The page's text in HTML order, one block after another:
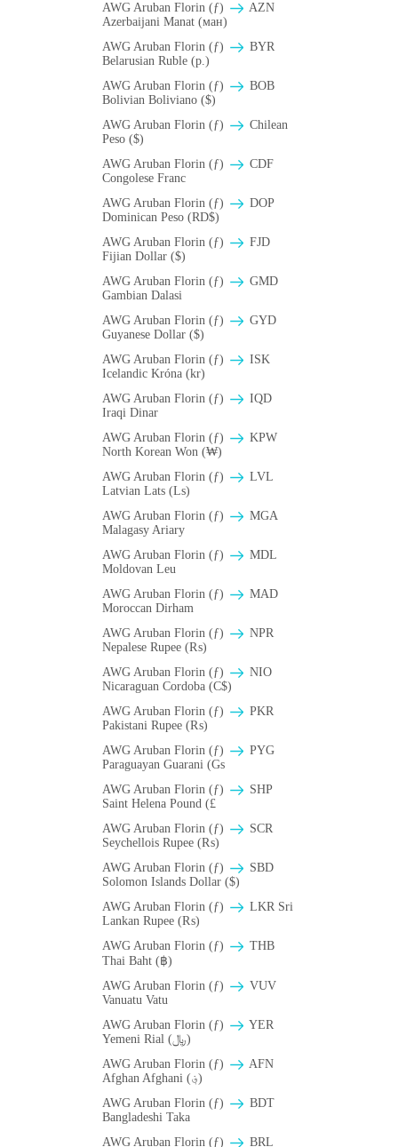
AWG Aruban Florin (ƒ)
AZN
Azerbaijani Manat (ман)
AWG Aruban Florin (ƒ)
BYR
Belarusian Ruble (p.)
AWG Aruban Florin (ƒ)
BOB
Bolivian Boliviano ($)
AWG Aruban Florin (ƒ)
Chilean
Peso ($)
AWG Aruban Florin (ƒ)
CDF
Congolese Franc
AWG Aruban Florin (ƒ)
DOP
Dominican Peso (RD$)
AWG Aruban Florin (ƒ)
FJD
Fijian Dollar ($)
AWG Aruban Florin (ƒ)
GMD
Gambian Dalasi
AWG Aruban Florin (ƒ)
GYD
Guyanese Dollar ($)
AWG Aruban Florin (ƒ)
ISK
Icelandic Króna (kr)
AWG Aruban Florin (ƒ)
IQD
Iraqi Dinar
AWG Aruban Florin (ƒ)
KPW
North Korean Won (₩)
AWG Aruban Florin (ƒ)
LVL
Latvian Lats (Ls)
AWG Aruban Florin (ƒ)
MGA
Malagasy Ariary
AWG Aruban Florin (ƒ)
MDL
Moldovan Leu
AWG Aruban Florin (ƒ)
MAD
Moroccan Dirham
AWG Aruban Florin (ƒ)
NPR
Nepalese Rupee (₨)
AWG Aruban Florin (ƒ)
NIO
Nicaraguan Cordoba (C$)
AWG Aruban Florin (ƒ)
PKR
Pakistani Rupee (₨)
AWG Aruban Florin (ƒ)
PYG
Paraguayan Guarani (Gs
AWG Aruban Florin (ƒ)
SHP
Saint Helena Pound (£
AWG Aruban Florin (ƒ)
SCR
Seychellois Rupee (₨)
AWG Aruban Florin (ƒ)
SBD
Solomon Islands Dollar ($)
AWG Aruban Florin (ƒ)
LKR Sri
Lankan Rupee (₨)
AWG Aruban Florin (ƒ)
THB
Thai Baht (฿)
AWG Aruban Florin (ƒ)
VUV
Vanuatu Vatu
AWG Aruban Florin (ƒ)
YER
Yemeni Rial (﷼)
AWG Aruban Florin (ƒ)
AFN
Afghan Afghani (؋)
AWG Aruban Florin (ƒ)
BDT
Bangladeshi Taka
AWG Aruban Florin (ƒ)
BRL